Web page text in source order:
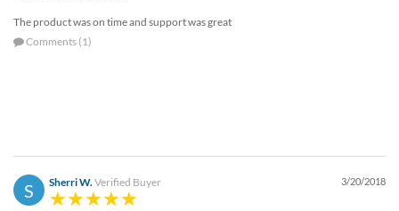
The product was on time and support was great
Comments (1)
S Sherri W.Verified Buyer 3/20/2018